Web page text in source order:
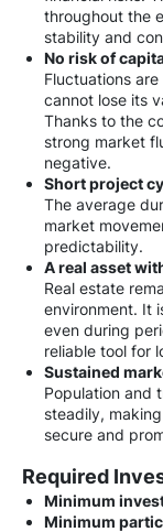
throughout the
stability and
No risk of
Fluctuations
cannot lose its
Thanks to the
strong market
negative.
Short project
The average
market
predictability.
A real asset
Real estate
environment. It
even during
reliable tool for
Sustained
Population and
steadily,
secure and
Required
Minimum
Minimum